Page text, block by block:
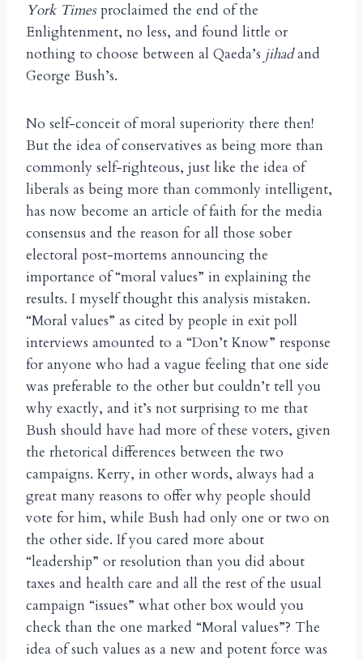
York Timesproclaimed the end of the
Enlightenment, no less, and found little or
nothing to choose between al Qaeda’s jihadand
George Bush’s.
No self-conceit of moral superiority there then!
But the idea of conservatives as being more than
commonly self-righteous, just like the idea of
liberals as being more than commonly intelligent,
has now become an article of faith for the media
consensus and the reason for all those sober
electoral post-mortems announcing the
importance of “moral values” in explaining the
results. I myself thought this analysis mistaken.
“Moral values” as cited by people in exit poll
interviews amounted to a “Don’t Know” response
for anyone who had a vague feeling that one side
was preferable to the other but couldn’t tell you
why exactly, and it’s not surprising to me that
Bush should have had more of these voters, given
the rhetorical differences between the two
campaigns. Kerry, in other words, always had a
great many reasons to offer why people should
vote for him, while Bush had only one or two on
the other side. If you cared more about
“leadership” or resolution than you did about
taxes and health care and all the rest of the usual
campaign “issues” what other box would you
check than the one marked “Moral values”? The
idea of such values as a new and potent force was